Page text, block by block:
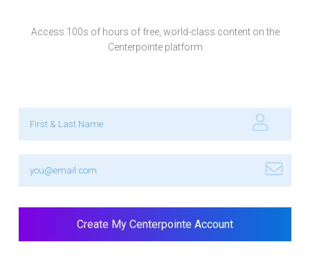
Access 100s of hours of free, world-class content on the
Centerpointe platform
Create My Centerpointe Account